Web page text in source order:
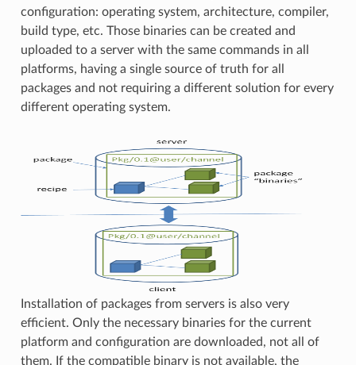
configuration: operating system, architecture, compiler,
build type, etc. Those binaries can be created and
uploaded to a server with the same commands in all
platforms, having a single source of truth for all
packages and not requiring a different solution for every
different operating system.
Installation of packages from servers is also very
efficient. Only the necessary binaries for the current
platform and configuration are downloaded, not all of
them. If the compatible binary is not available, the